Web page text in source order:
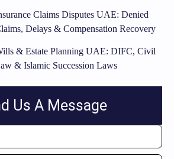
Claims Disputes UAE: Denied
Delays & Compensation Recovery
& Estate Planning UAE: DIFC, Civil
& Islamic Succession Laws
Us A Message